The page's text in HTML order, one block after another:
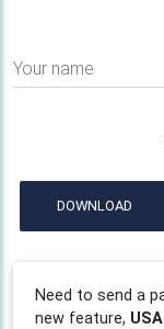
Your name
DOWNLOAD
Need to send a
new feature,